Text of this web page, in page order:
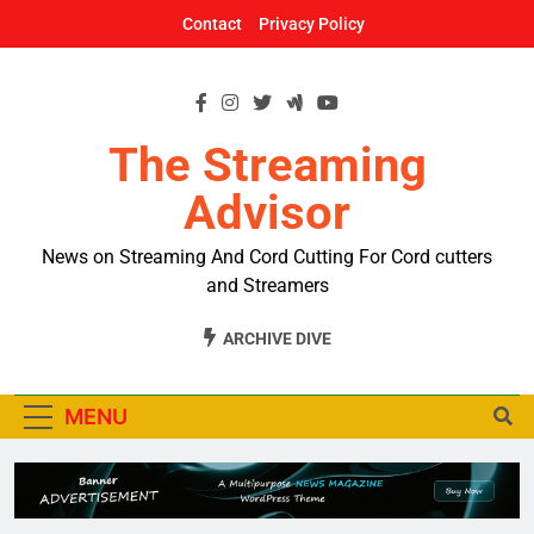
Contact Privacy Policy
The Streaming
Advisor
News on Streaming And Cord Cutting For Cord cutters
and Streamers
ARCHIVE DIVE
MENU